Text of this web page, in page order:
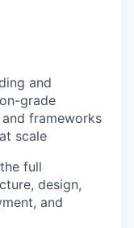
and
grade
frameworks
scale
full
design,
and